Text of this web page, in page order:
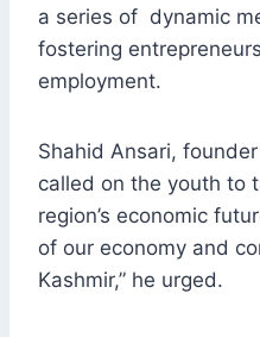
a series of dynamic
fostering
employment.
Shahid Ansari,
called on the youth to
region’s economic
of our economy and
Kashmir,” he urged.